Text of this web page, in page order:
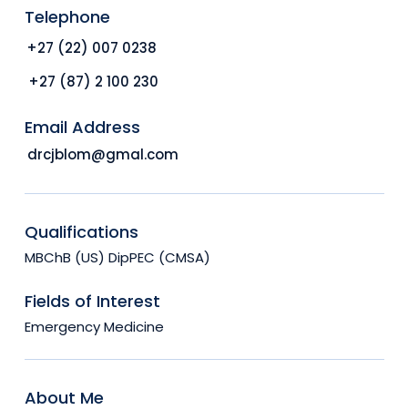
Telephone
+27 (22) 007 0238
+27 (87) 2 100 230
Email Address
drcjblom@gmal.com
Qualifications
MBChB (US) DipPEC (CMSA)
Fields of Interest
Emergency Medicine
About Me